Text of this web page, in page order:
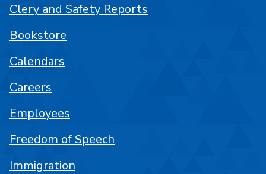
Clery and Safety Reports
Bookstore
Calendars
Careers
Employees
Freedom of Speech
Immigration